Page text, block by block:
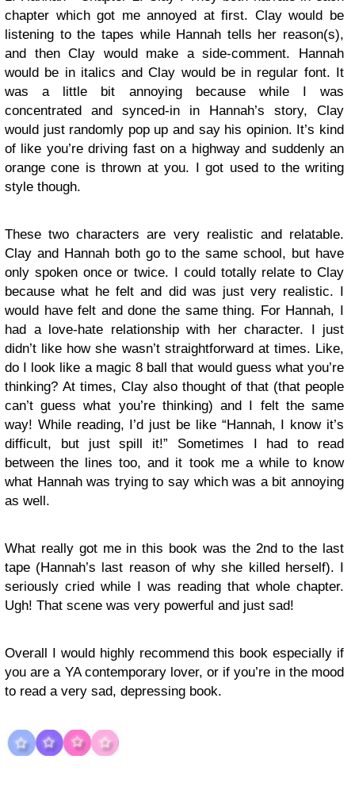
chapter which got me annoyed at first. Clay would be
listening to the tapes while Hannah tells her reason(s),
and then Clay would make a side-comment. Hannah
would be in italics and Clay would be in regular font. It
was a little bit annoying because while I was
concentrated and synced-in in Hannah’s story, Clay
would just randomly pop up and say his opinion. It’s kind
of like you’re driving fast on a highway and suddenly an
orange cone is thrown at you. I got used to the writing
style though.
These two characters are very realistic and relatable.
Clay and Hannah both go to the same school, but have
only spoken once or twice. I could totally relate to Clay
because what he felt and did was just very realistic. I
would have felt and done the same thing. For Hannah, I
had a love-hate relationship with her character. I just
didn’t like how she wasn’t straightforward at times. Like,
do I look like a magic 8 ball that would guess what you’re
thinking? At times, Clay also thought of that (that people
can’t guess what you’re thinking) and I felt the same
way! While reading, I’d just be like “Hannah, I know it’s
difficult, but just spill it!” Sometimes I had to read
between the lines too, and it took me a while to know
what Hannah was trying to say which was a bit annoying
as well.
What really got me in this book was the 2nd to the last
tape (Hannah’s last reason of why she killed herself). I
seriously cried while I was reading that whole chapter.
Ugh! That scene was very powerful and just sad!
Overall I would highly recommend this book especially if
you are a YA contemporary lover, or if you’re in the mood
to read a very sad, depressing book.